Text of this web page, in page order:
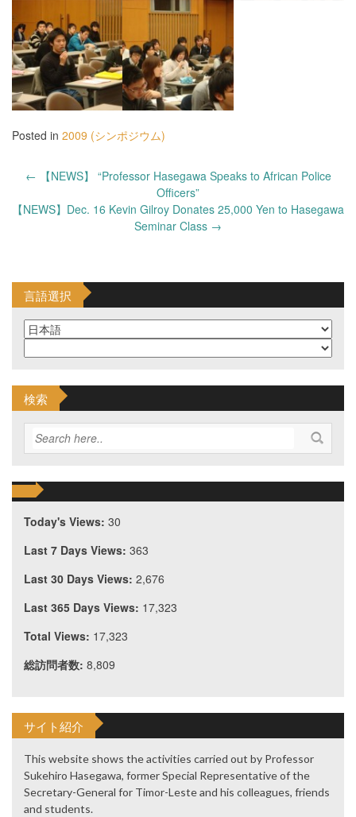
Posted in 2009 (シンポジウム)
Post
← 【NEWS】 “Professor Hasegawa Speaks to African Police
Officers”
【NEWS】Dec. 16 Kevin Gilroy Donates 25,000 Yen to Hasegawa
Seminar Class →
言語選択
検索
Today's Views: 30
Last 7 Days Views: 363
Last 30 Days Views: 2,676
Last 365 Days Views: 17,323
Total Views: 17,323
総訪問者数: 8,809
サイト紹介
This website shows the activities carried out by Professor
Sukehiro Hasegawa, former Special Representative of the
Secretary-General for Timor-Leste and his colleagues, friends
and students.